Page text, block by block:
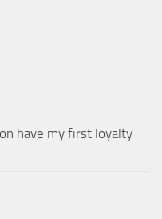
have my first loyalty